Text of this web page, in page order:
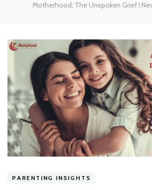
Motherhood: The Unspoken Grief I
PARENTING INSIGHTS